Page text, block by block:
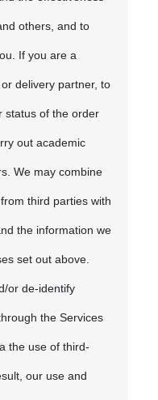
others, and to
If you are a
delivery partner, to
status of the order
out academic
We may combine
third parties with
the information we
set out above.
or de-identify
the Services
the use of third-
our use and